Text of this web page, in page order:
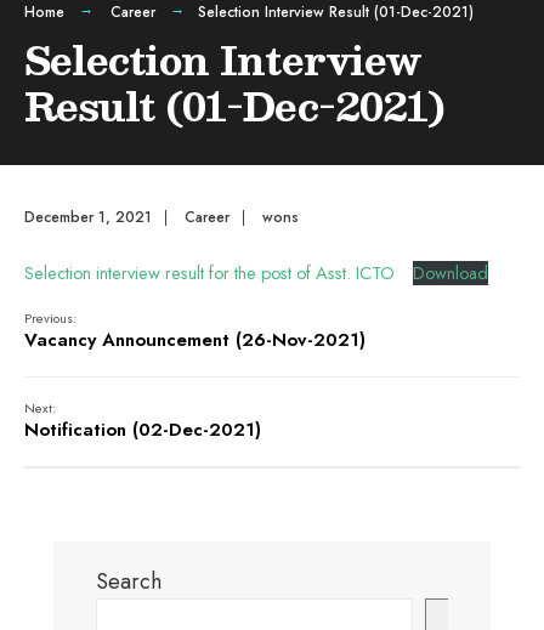
Home Career Selection Interview Result (01-Dec-2021)
Selection Interview
Result (01-Dec-2021)
December 1, 2021 | Career | wons
Selection interview result for the post of Asst. ICTO Download
Previous:
Vacancy Announcement (26-Nov-2021)
Next:
Notification (02-Dec-2021)
Search